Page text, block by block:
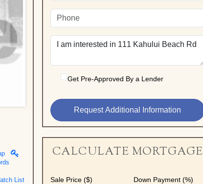
List
Get Pre-Approved By a Lender
CALCULATE MORTGAGE
Sale Price ($) Down Payment (%)